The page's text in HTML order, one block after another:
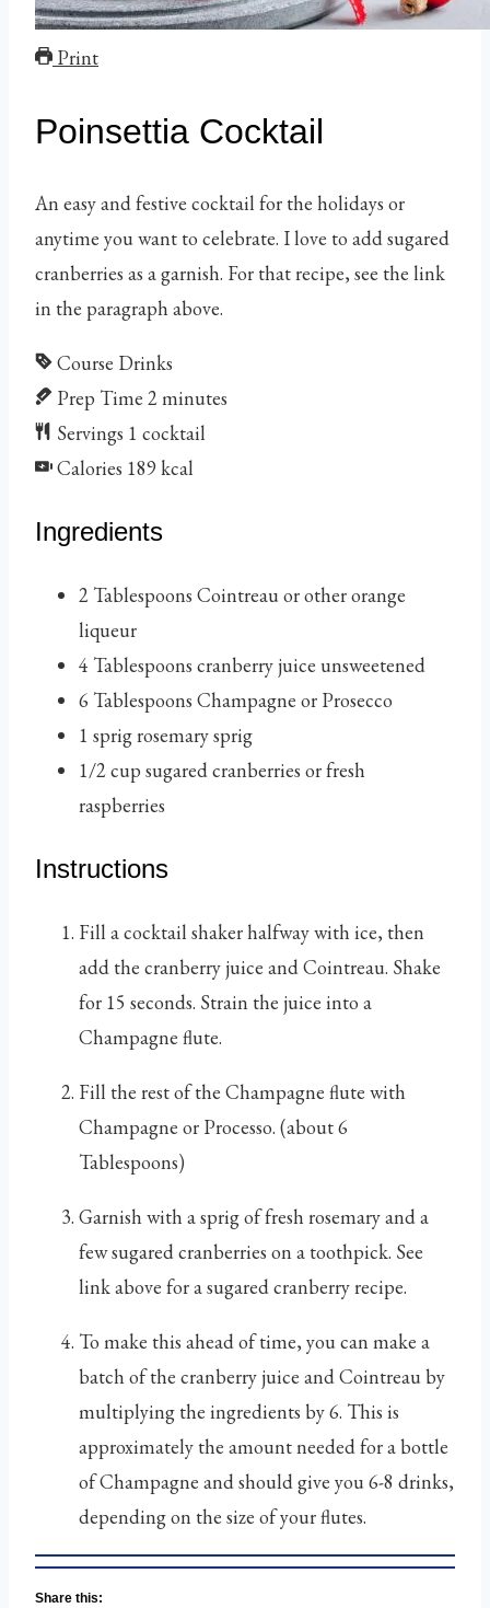
Print
Poinsettia Cocktail
An easy and festive cocktail for the holidays or
anytime you want to celebrate. I love to add sugared
cranberries as a garnish. For that recipe, see the link
in the paragraph above.
Course Drinks
Prep Time 2minutes
Servings 1 cocktail
Calories 189kcal
Ingredients
2 Tablespoons Cointreauor other orange
liqueur
4 Tablespoons cranberry juice unsweetened
6 Tablespoons Champagne or Prosecco
1 sprigrosemary sprig
1/2cupsugared cranberries or fresh
raspberries
Instructions
Fill a cocktail shaker halfway with ice, then
add the cranberry juice and Cointreau. Shake
for 15 seconds. Strain the juice into a
Champagne flute.
Fill the rest of the Champagne flute with
Champagne or Processo. (about 6
Tablespoons)
Garnish with a sprig of fresh rosemary and a
few sugared cranberries on a toothpick. See
link above for a sugared cranberry recipe.
To make this ahead of time, you can make a
batch of the cranberry juice and Cointreau by
multiplying the ingredients by 6. This is
approximately the amount needed for a bottle
of Champagne and should give you 6-8 drinks,
depending on the size of your flutes.
Share this: